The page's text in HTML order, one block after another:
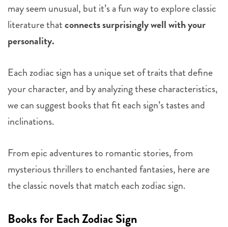
may seem unusual, but it’s a fun way to explore classic
literature thatconnects surprisingly well with your
personality.
Each zodiac sign has a unique set of traits that define
your character, and by analyzing these characteristics,
we can suggest books that fit each sign’s tastes and
inclinations.
From epic adventures to romantic stories, from
mysterious thrillers to enchanted fantasies, here are
the classic novels that match each zodiac sign.
Books for Each Zodiac Sign